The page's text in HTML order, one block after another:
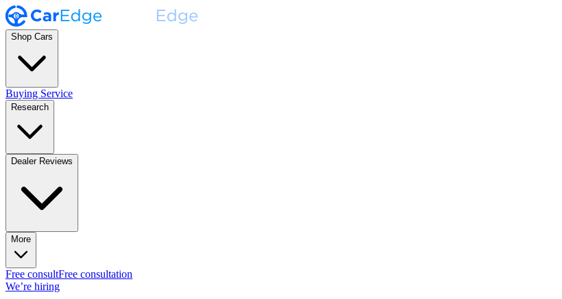
Shop Cars
Buying Service
Research
Dealer Reviews
More
Free consultFree consultation
We’re hiring